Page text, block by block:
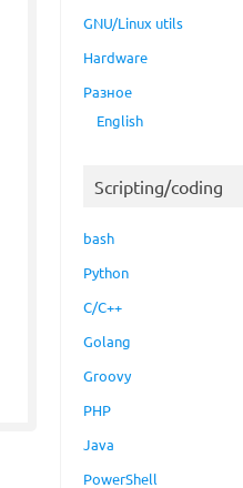
GNU/Linux utils
Hardware
Разное
English
Scripting/coding
bash
Python
C/C++
Golang
Groovy
PHP
Java
PowerShell